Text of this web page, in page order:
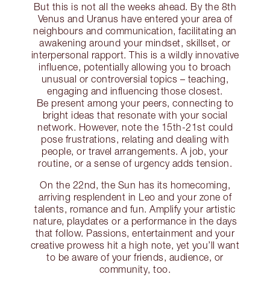
But this is not all the weeks ahead. By the 8th
Venus and Uranus have entered your area of
neighbours and communication, facilitating an
awakening around your mindset, skillset, or
interpersonal rapport. This is a wildly innovative
influence, potentially allowing you to broach
unusual or controversial topics – teaching,
engaging and influencing those closest.
Be present among your peers, connecting to
bright ideas that resonate with your social
network. However, note the 15th-21st could
pose frustrations, relating and dealing with
people, or travel arrangements. A job, your
routine, or a sense of urgency adds tension.
On the 22nd, the Sun has its homecoming,
arriving resplendent in Leo and your zone of
talents, romance and fun. Amplify your artistic
nature, playdates or a performance in the days
that follow. Passions, entertainment and your
creative prowess hit a high note, yet you’ll want
to be aware of your friends, audience, or
community, too.